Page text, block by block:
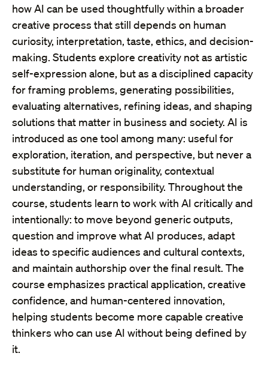
how AI can be used thoughtfully within a broader
creative process that still depends on human
curiosity, interpretation, taste, ethics, and decision-
making. Students explore creativity not as artistic
self-expression alone, but as a disciplined capacity
for framing problems, generating possibilities,
evaluating alternatives, refining ideas, and shaping
solutions that matter in business and society. AI is
introduced as one tool among many: useful for
exploration, iteration, and perspective, but never a
substitute for human originality, contextual
understanding, or responsibility. Throughout the
course, students learn to work with AI critically and
intentionally: to move beyond generic outputs,
question and improve what AI produces, adapt
ideas to specific audiences and cultural contexts,
and maintain authorship over the final result. The
course emphasizes practical application, creative
confidence, and human-centered innovation,
helping students become more capable creative
thinkers who can use AI without being defined by
it.